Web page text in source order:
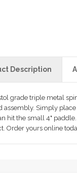
Description
grade triple metal
assembly. Simply
hit the small 4"
Order yours online